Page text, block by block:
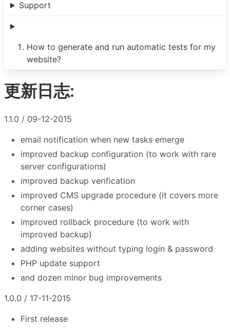
Support
How to generate and run automatic tests for my
website?
更新日志:
1.1.0 / 09-12-2015
email notification when new tasks emerge
improved backup configuration (to work with rare
server configurations)
improved backup verification
improved CMS upgrade procedure (it covers more
corner cases)
improved rollback procedure (to work with
improved backup)
adding websites without typing login & password
PHP update support
and dozen minor bug improvements
1.0.0 / 17-11-2015
First release